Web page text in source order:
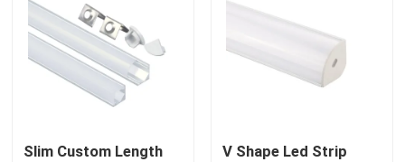
Surface Mounted LED Profile
Recessed LED Profiles
Plasterboard LED Profile
Slim Custom Length
V Shape Led Strip